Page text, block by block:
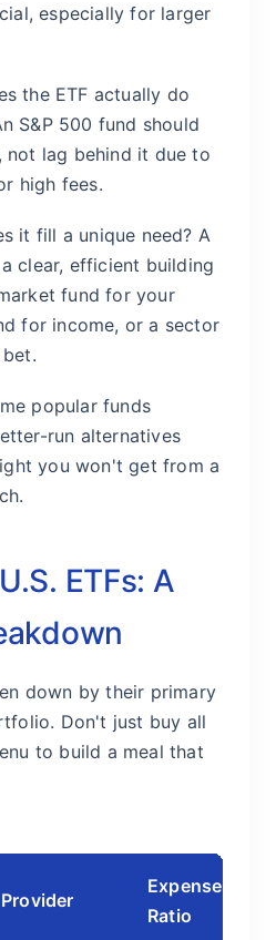
especially for larger
the ETF actually do
S&P 500 fund should
not lag behind it due to
high fees.
it fill a unique need? A
clear, efficient building
fund for your
for income, or a sector
popular funds
run alternatives
you won't get from a
ETFs: A
down by their primary
Don't just buy all
to build a meal that
Provider
Expense
Ratio